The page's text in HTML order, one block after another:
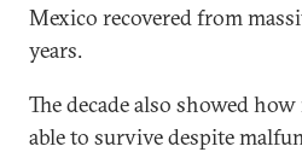
Mexico recovered from
years.
The decade also showed
able to survive despite